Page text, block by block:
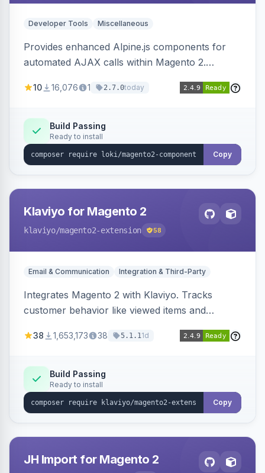
Developer Tools Miscellaneous
Provides enhanced Alpine.js components for
automated AJAX calls within Magento 2.
validation, and simultaneous HTML element
10 16,076 1 2.7.0today
Build Passing
Ready to install
Copy
Klaviyo for Magento 2
klaviyo/magento2-extension 58
Email & Communication Integration & Third-Party
Integrates Magento 2 with Klaviyo. Tracks
customer behavior like viewed items and
subscriptions to Klaviyo lists.
38 1,653,173 38 5.1.11d
Build Passing
Ready to install
Copy
JH Import for Magento 2